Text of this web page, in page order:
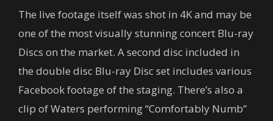
The live footage itself was shot in 4K and may be
one of the most visually stunning concert Blu-ray
Discs on the market. A second disc included in
the double disc Blu-ray Disc set includes various
Facebook footage of the staging. There’s also a
clip of Waters performing “Comfortably Numb”